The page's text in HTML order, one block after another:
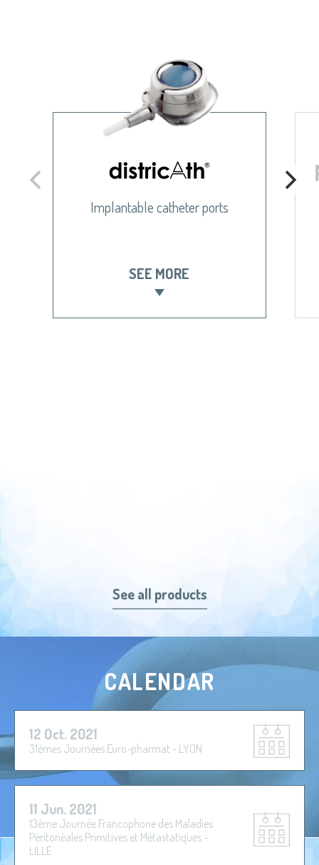
Implantable catheter ports
SEE MORE
See all products
CALENDAR
12 Oct. 2021
31èmes Journées Euro-pharmat - LYON
11 Jun. 2021
13ème Journée Francophone des Maladies
Péritonéales Primitives et Métastatiques -
LILLE